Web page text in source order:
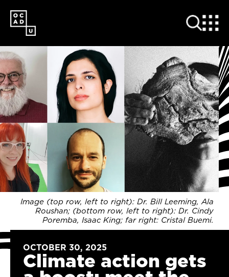
SKIP
TO
MAIN
CONTENT
OCTOBER 30, 2025
Climate action gets
Image (top row, left to right): Dr. Bill Leeming, Ala
Roushan; (bottom row, left to right): Dr. Cindy
Poremba, Isaac King; far right: Cristal Buemi.